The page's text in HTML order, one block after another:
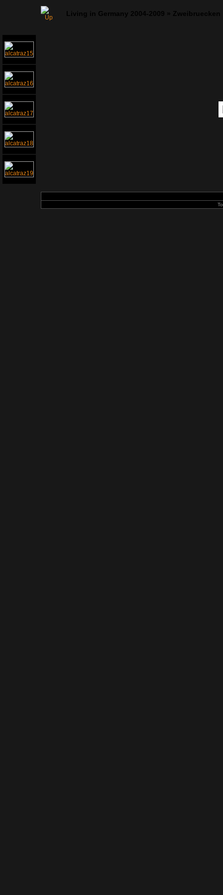
Living in Germany 2004-2009 » Zweibruecken